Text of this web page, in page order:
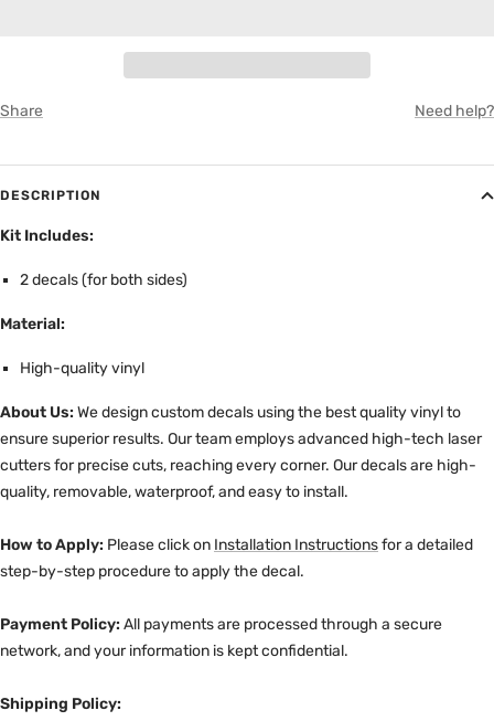
Share Need help?
DESCRIPTION
Kit Includes:
2 decals (for both sides)
Material:
High-quality vinyl
About Us: We design custom decals using the best quality vinyl to
ensure superior results. Our team employs advanced high-tech laser
cutters for precise cuts, reaching every corner. Our decals are high-
quality, removable, waterproof, and easy to install.
How to Apply: Please click on Installation Instructionsfor a detailed
step-by-step procedure to apply the decal.
Payment Policy: All payments are processed through a secure
network, and your information is kept confidential.
Shipping Policy: